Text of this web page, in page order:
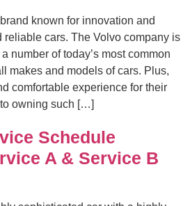
known for innovation and
reliable cars. The Volvo company is
number of today’s most common
makes and models of cars. Plus,
comfortable experience for their
owning such […]
Schedule
A & Service B